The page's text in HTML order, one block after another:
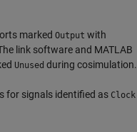
marked Output with
link software and MATLAB
Unused during cosimulation.
for signals identified as Clock